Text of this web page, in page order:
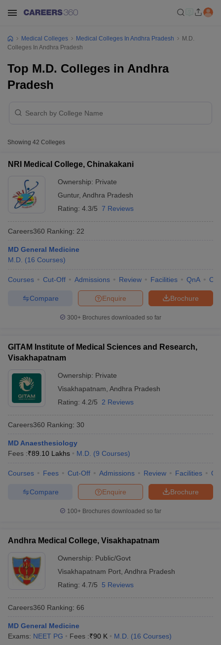
Cutoff
Nursing Fees Structure
in IndiaMDS Colleges in India
Medical Colleges Medical Colleges In Andhra Pradesh
M.D.
Colleges In Andhra Pradesh
Top M.D. Colleges in Andhra
Pradesh
Showing 42 Colleges
NRI Medical College, Chinakakani
Ownership: Private
Guntur, Andhra Pradesh
Rating: 4.3/5 7 Reviews
Careers360 Ranking: 22
MD General Medicine
M.D. (16 Courses)
Courses Cut-Off Admissions Review Facilities QnA
Brochure
Enquire
Compare
300+ Brochures downloaded so far
GITAM Institute of Medical Sciences and Research,
Visakhapatnam
Ownership: Private
Visakhapatnam Andhra Pradesh
Rating: 4.2/5 2 Reviews
Careers360 Ranking: 30
MD Anaesthesiology
Fees :₹89.10 Lakhs M.D. (9 Courses)
Courses Fees Cut-Off Admissions Review Facilities
Brochure
Enquire
Compare
100+ Brochures downloaded so far
Andhra Medical College, Visakhapatnam
Ownership: Public/Govt
Visakhapatnam Port Andhra Pradesh
Rating: 4.7/5 5 Reviews
Careers360 Ranking: 66
MD General Medicine
Exams: NEET PG Fees :₹90 K M.D. (16 Courses)